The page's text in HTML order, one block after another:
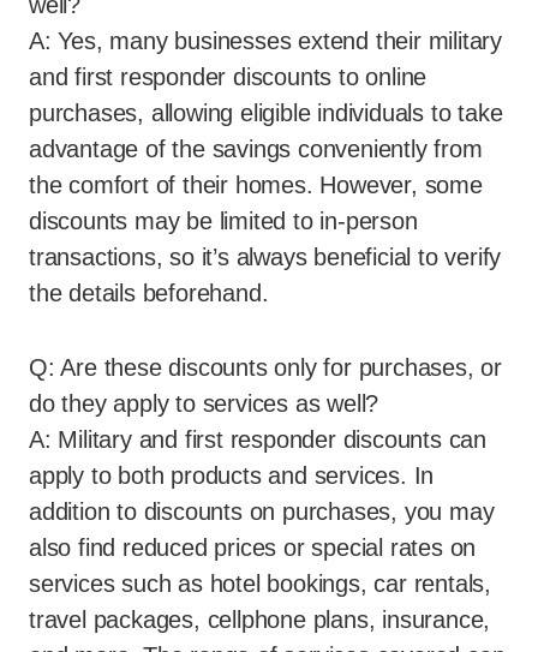
A: Yes, many businesses extend their military
and first responder discounts to online
purchases, allowing eligible individuals to take
advantage of the savings conveniently from
the comfort of their homes. However, some
discounts may be limited to in-person
transactions, so it’s always beneficial to verify
the details beforehand.
Q: Are these discounts only for purchases, or
do they apply to services as well?
A: Military and first responder discounts can
apply to both products and services. In
addition to discounts on purchases, you may
also find reduced prices or special rates on
services such as hotel bookings, car rentals,
travel packages, cellphone plans, insurance,